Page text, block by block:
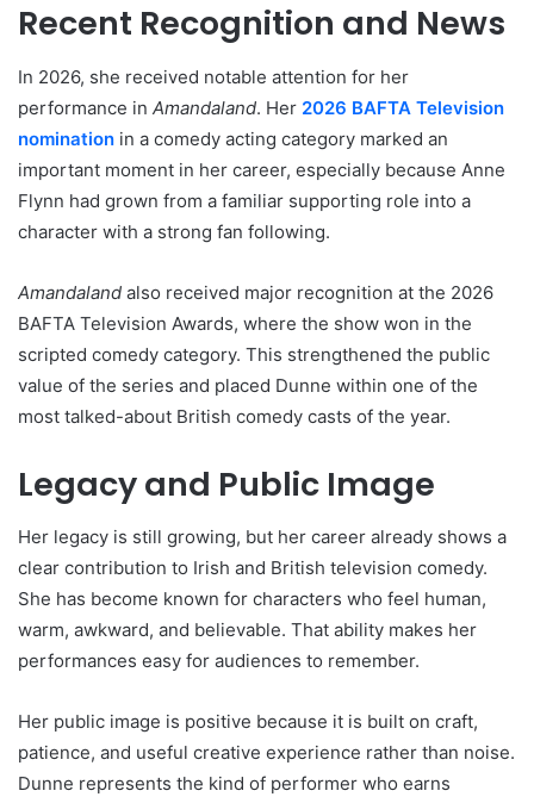
Recent Recognition and News
In 2026, she received notable attention for her
performance in Amandaland. Her 2026 BAFTA Television
nomination in a comedy acting category marked an
important moment in her career, especially because Anne
Flynn had grown from a familiar supporting role into a
character with a strong fan following.
Amandaland also received major recognition at the 2026
BAFTA Television Awards, where the show won in the
scripted comedy category. This strengthened the public
value of the series and placed Dunne within one of the
most talked-about British comedy casts of the year.
Legacy and Public Image
Her legacy is still growing, but her career already shows a
clear contribution to Irish and British television comedy.
She has become known for characters who feel human,
warm, awkward, and believable. That ability makes her
performances easy for audiences to remember.
Her public image is positive because it is built on craft,
patience, and useful creative experience rather than noise.
Dunne represents the kind of performer who earns